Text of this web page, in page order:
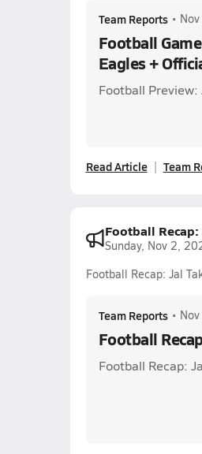
Team Reports •
Football
Eagles +
Football Preview:
Read Article Team
Football Recap:
Sunday, Nov 2,
Football Recap: Jal
Team Reports •
Football
Football Recap: